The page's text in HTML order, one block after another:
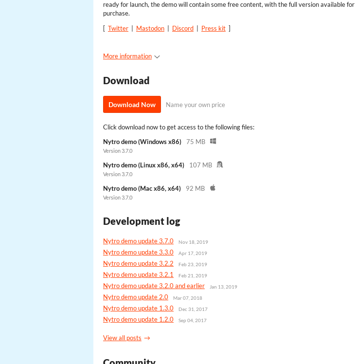
ready for launch, the demo will contain some free content, with the full version available for
purchase.
[ Twitter Mastodon Discord Press kit ]
More information
Download
Download Now Name your own price
Click download now to get access to the following files:
Nytro demo (Windows x86)
75 MB
Version 3.7.0
Nytro demo (Linux x86, x64) 107 MB
Version 3.7.0
Nytro demo (Mac x86, x64) 92 MB
Version 3.7.0
Development log
Nytro demo update 3.7.0 Nov 18, 2019
Nytro demo update 3.3.0 Apr 17, 2019
Nytro demo update 3.2.2 Feb 23, 2019
Nytro demo update 3.2.1 Feb 21, 2019
Nytro demo update 3.2.0 and earlier Jan 13, 2019
Nytro demo update 2.0 Mar 07, 2018
Nytro demo update 1.3.0 Dec 31, 2017
Nytro demo update 1.2.0 Sep 04, 2017
View all posts